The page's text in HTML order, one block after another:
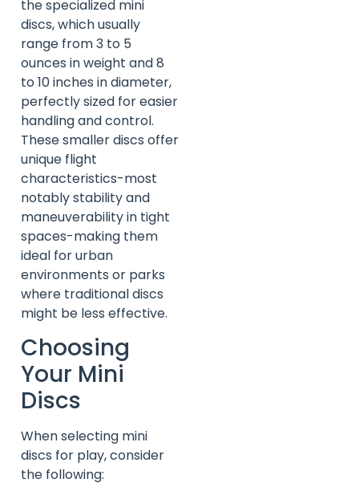
the specialized mini
discs, which usually
range from 3 to 5
ounces in weight and 8
to 10 inches in diameter,
perfectly sized for easier
handling and control.
These smaller discs offer
unique flight
characteristics-most
notably stability and
maneuverability in tight
spaces-making them
ideal for urban
environments or parks
where traditional discs
might be less effective.
Choosing
Your Mini
Discs
When selecting mini
discs for play, consider
the following: